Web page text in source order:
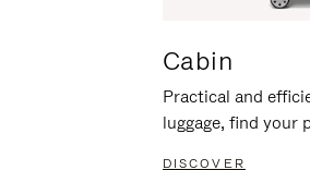
Cabin
Practical and
luggage, find your
DISCOVER